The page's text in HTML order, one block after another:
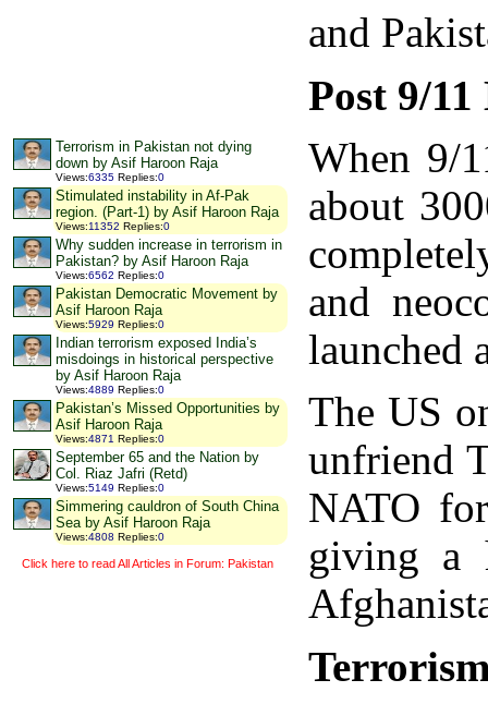
Terrorism in Pakistan not dying
down by Asif Haroon Raja
Views:6335 Replies:0
Stimulated instability in Af-Pak
region. (Part-1) by Asif Haroon Raja
Views:11352 Replies:0
Why sudden increase in terrorism in
Pakistan? by Asif Haroon Raja
Views:6562 Replies:0
Pakistan Democratic Movement by
Asif Haroon Raja
Views:5929 Replies:0
Indian terrorism exposed India’s
misdoings in historical perspective
by Asif Haroon Raja
Views:4889 Replies:0
Pakistan’s Missed Opportunities by
Asif Haroon Raja
Views:4871 Replies:0
September 65 and the Nation by
Col. Riaz Jafri (Retd)
Views:5149 Replies:0
Simmering cauldron of South China
Sea by Asif Haroon Raja
Views:4808 Replies:0
Click here to read All Articles in Forum: Pakistan
and
Post 9/
When 9/
about
and
launched
The US
unfriend
NATO
giving a